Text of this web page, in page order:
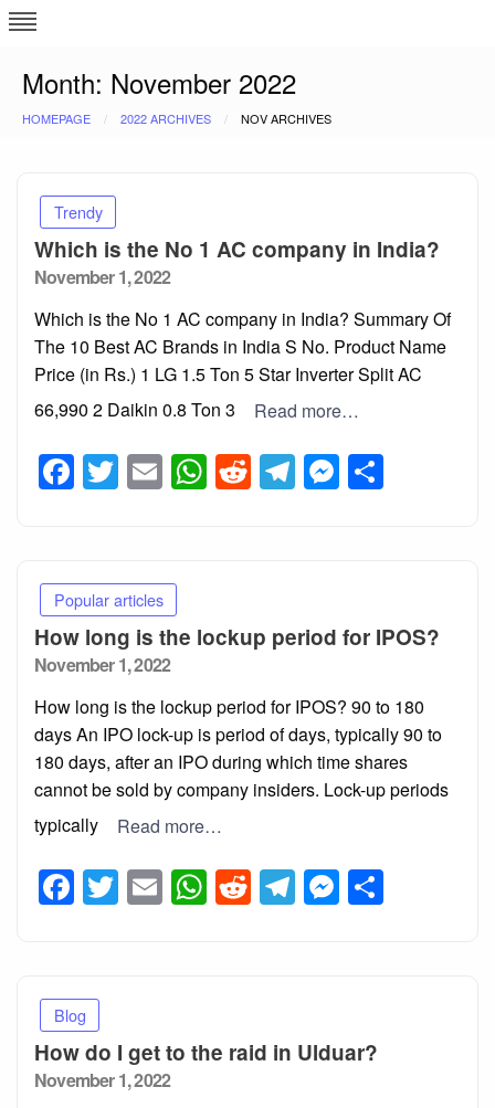
Skip
to
Month: November 2022
HOMEPAGE 2022 ARCHIVES NOV ARCHIVES
Trendy
Which is the No 1 AC company in India?
Posted
November 1, 2022
Which is the No 1 AC company in India? Summary Of
The 10 Best AC Brands in India S No. Product Name
Price (in Rs.) 1 LG 1.5 Ton 5 Star Inverter Split AC
₹66,990 2 Daikin 0.8 Ton 3
Read more…
Facebook
Twitter
EmailWhatsApp
Reddit
Telegram
Popular articles
How long is the lockup period for IPOS?
Posted
November 1, 2022
How long is the lockup period for IPOS? 90 to 180
days An IPO lock-up is period of days, typically 90 to
180 days, after an IPO during which time shares
cannot be sold by company insiders. Lock-up periods
typically
Read more…
Facebook
Twitter
EmailWhatsApp
Reddit
Telegram
Blog
How do I get to the raid in Ulduar?
Posted
November 1, 2022